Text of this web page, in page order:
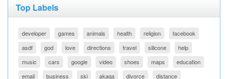
Top Labels
developer games animals health religion
facebook
asdf
god love directions travel silicone
help
music
cars google video shoes maps
education
email
business ski akaqa divorce distance